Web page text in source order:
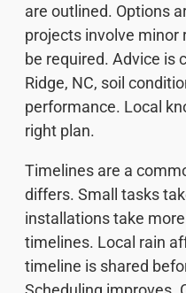
are outlined. Options
projects involve minor
be required. Advice is
Ridge, NC, soil
performance. Local
right plan.
Timelines are a
differs. Small tasks
installations take
timelines. Local rain
timeline is shared